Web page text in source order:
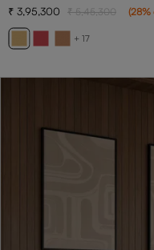
+ 17
3,95,300 5,45,300 (28%